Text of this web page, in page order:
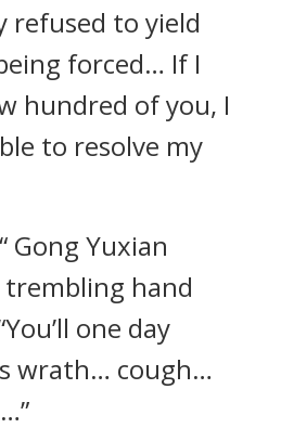
to yield
forced… If I
hundred of you, I
to resolve my
Gong Yuxian
hand
one day
wrath… cough…